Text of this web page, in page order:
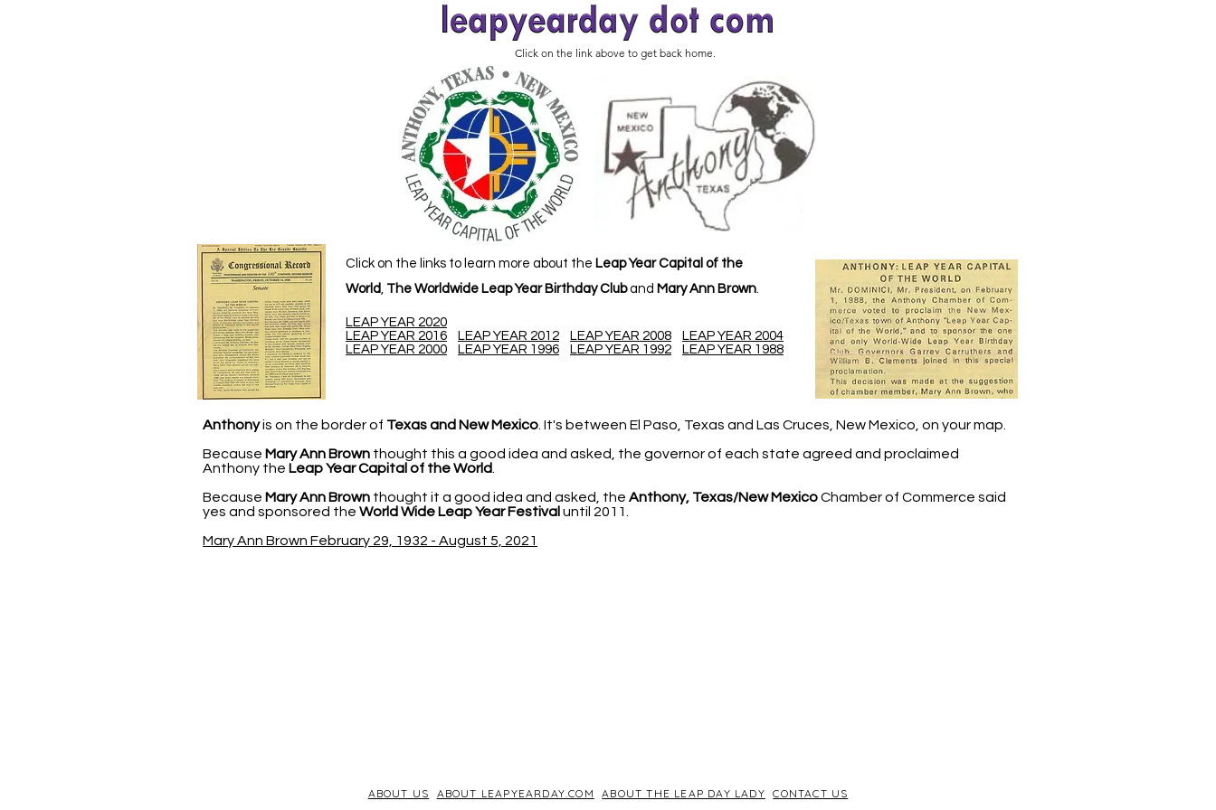
Click on the link above to get back home.
Click on the links to learn more about the Leap Year Capital of the
World, The Worldwide Leap Year Birthday Cluband Mary Ann Brown.
LEAP YEAR 2020
LEAP YEAR 2016
LEAP YEAR 2012 LEAP YEAR 2008
LEAP YEAR 2004
LEAP YEAR 2000
LEAP YEAR 1996 LEAP YEAR 1992 LEAP YEAR 1988
Anthonyis on the border of Texas and New Mexico . It's between El Paso, Texas and Las Cruces, New Mexico, on your map.
Because Mary Ann Brown thought this a good idea and asked, the governor of each state agreed and proclaimed
Anthony the Leap Year Capital of the World
Because Mary Ann Brown thought it a good idea and asked, the Anthony, Texas/New MexicoChamber of Commerce said
yes and sponsored the World Wide Leap Year Festival until 2011.
Mary Ann Brown February 29, 1932 - August 5, 2021
ABOUT US ABOUT LEAPYEARDAY.COM ABOUT THE LEAP DAY LADY CONTACT US